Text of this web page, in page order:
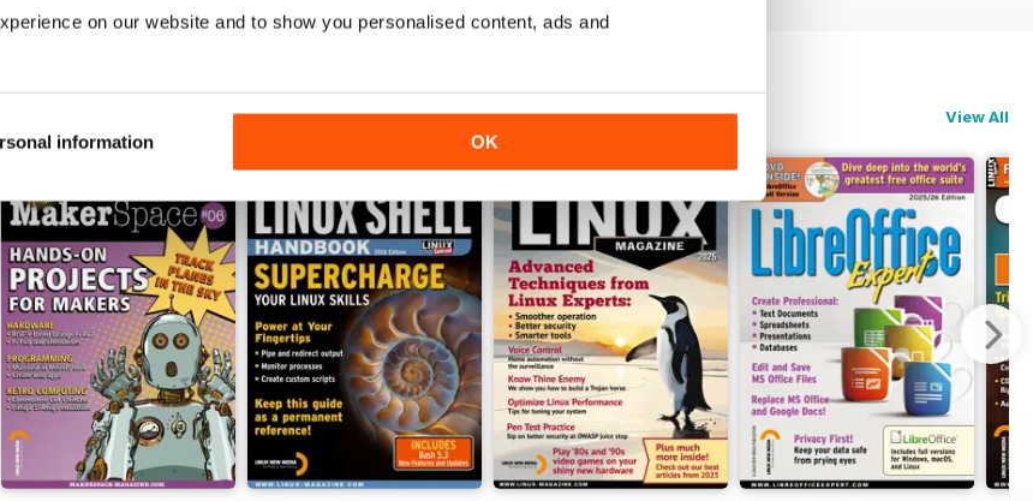
on our website and to show you personalised content, ads and
information OK
View All